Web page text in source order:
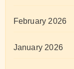
February 2026
January 2026